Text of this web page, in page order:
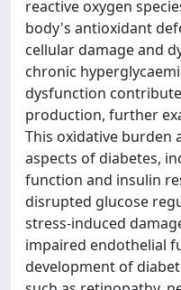
reactive oxygen
body's antioxidant
cellular damage and
chronic
dysfunction
production, further
This oxidative burden
aspects of diabetes,
function and insulin
disrupted glucose
stress-induced
impaired endothelial
development of